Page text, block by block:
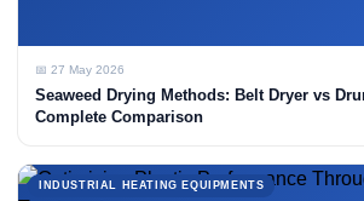
📅 27 May 2026
Seaweed Drying Methods: Belt Dryer vs
Complete Comparison
INDUSTRIAL HEATING EQUIPMENTS